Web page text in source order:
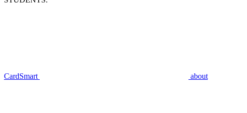
CardSmart about